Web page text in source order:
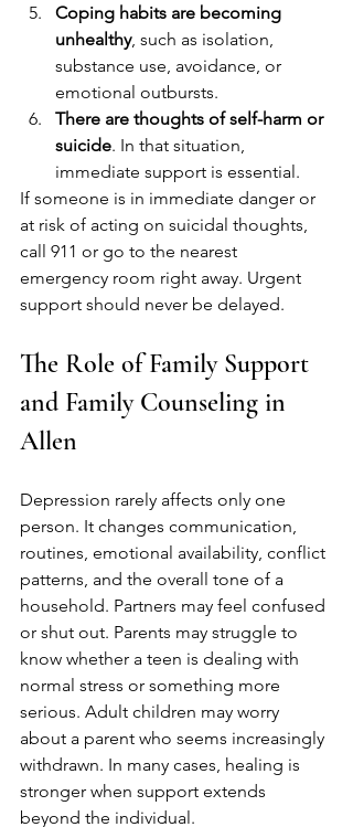
Coping habits are becoming
unhealthy, such as isolation,
substance use, avoidance, or
emotional outbursts.
There are thoughts of self-harm or
suicide. In that situation,
immediate support is essential.
If someone is in immediate danger or
at risk of acting on suicidal thoughts,
call 911 or go to the nearest
emergency room right away. Urgent
support should never be delayed.
The Role of Family Support
and Family Counseling in
Allen
Depression rarely affects only one
person. It changes communication,
routines, emotional availability, conflict
patterns, and the overall tone of a
household. Partners may feel confused
or shut out. Parents may struggle to
know whether a teen is dealing with
normal stress or something more
serious. Adult children may worry
about a parent who seems increasingly
withdrawn. In many cases, healing is
stronger when support extends
beyond the individual.